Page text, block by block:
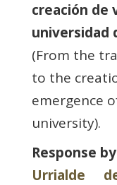
creación de
universidad
(From the
to the
emergence
university).
Response
Urrialde